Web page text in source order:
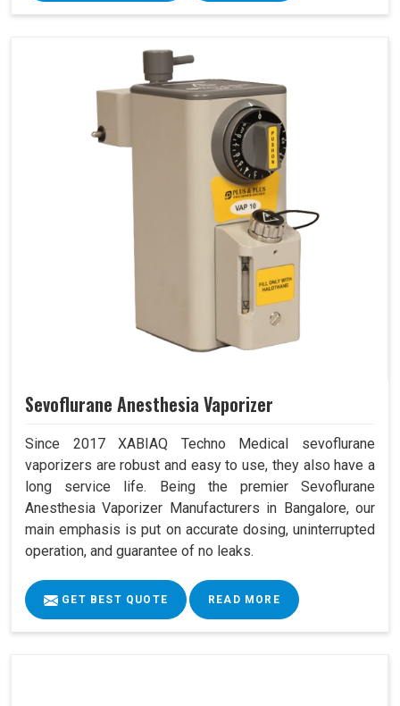
Sevoflurane Anesthesia Vaporizer
Since 2017 XABIAQ Techno Medical sevoflurane
vaporizers are robust and easy to use, they also have a
long service life. Being the premier Sevoflurane
Anesthesia Vaporizer Manufacturers in Bangalore, our
main emphasis is put on accurate dosing, uninterrupted
operation, and guarantee of no leaks.
GET BEST QUOTE READ MORE